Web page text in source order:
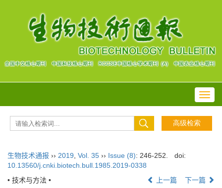
生物技术通报 ›› 2019 Vol. 35 ›› Issue (8): 246-252.
doi:
10.13560/j.cnki.biotech.bull.1985.2019-0338
• 技术与方法 •
上一篇 下一篇